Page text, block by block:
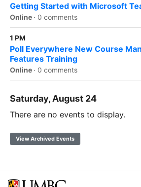
Getting Started with Microsoft
Online · 0 comments
1 PM
Poll Everywhere New Course
Features Training
Online · 0 comments
Saturday, August 24
There are no events to display.
View Archived Events